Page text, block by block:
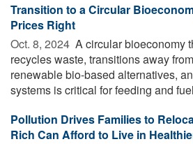
Transition to a Circular
Prices Right
Oct. 8, 2024  A circular bioeconomy
recycles waste, transitions away
renewable bio-based alternatives,
systems is critical for feeding and
Pollution Drives Families to
Rich Can Afford to Live in